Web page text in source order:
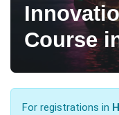
Course
For registrations in